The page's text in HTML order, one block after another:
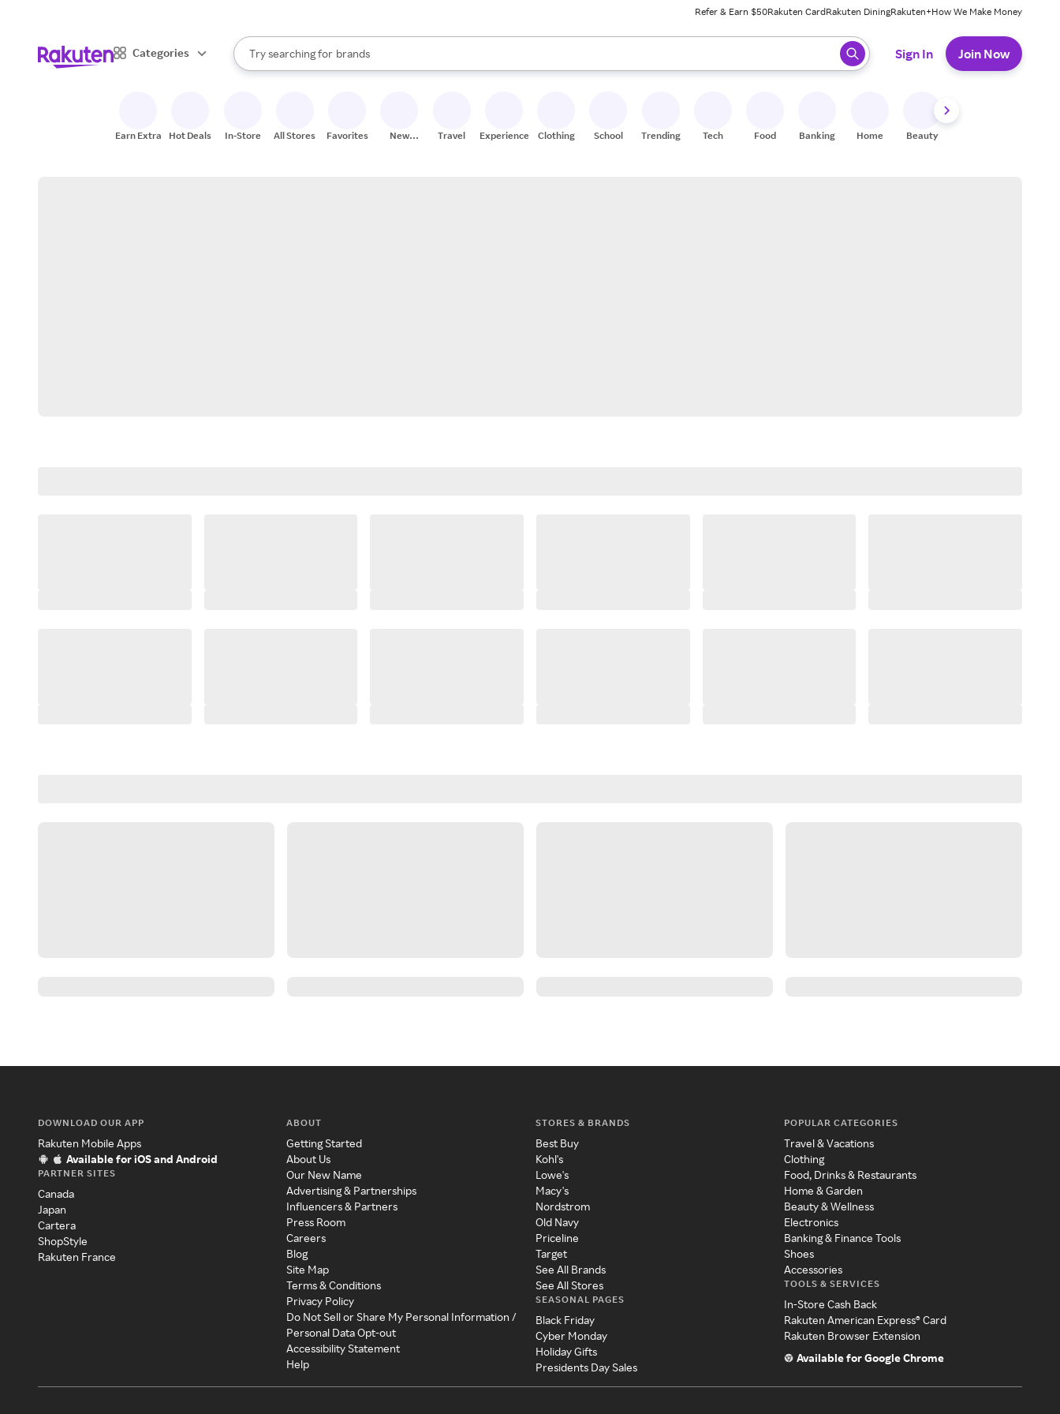
Refer & Earn $50Rakuten CardRakuten DiningRakuten+How We Make Money
Categories
Search Rakuten
Try searching for
stores
brands
groceries
When autocomplete results are available, use the up and down arrow keys to review results. When ready, press enter to select.
Sign In Join Now
Earn Extra Hot Deals In-Store All Stores Favorites
New
Travel Experiences Clothing School Trending Tech Food Banking Home Beauty
DOWNLOAD OUR APP
Rakuten Mobile Apps
Available for iOS and Android
PARTNER SITES
Canada
Japan
Cartera
ShopStyle
Rakuten France
ABOUT
Getting Started
About Us
Our New Name
Advertising & Partnerships
Influencers & Partners
Press Room
Careers
Blog
Site Map
Terms & Conditions
Privacy Policy
Do Not Sell or Share My Personal Information /
Personal Data Opt-out
Accessibility Statement
Help
STORES & BRANDS
Best Buy
Kohl's
Lowe's
Macy's
Nordstrom
Old Navy
Priceline
Target
See All Brands
See All Stores
SEASONAL PAGES
Black Friday
Cyber Monday
Holiday Gifts
Presidents Day Sales
POPULAR CATEGORIES
Travel & Vacations
Clothing
Food, Drinks & Restaurants
Home & Garden
Beauty & Wellness
Electronics
Banking & Finance Tools
Shoes
Accessories
TOOLS & SERVICES
In-Store Cash Back
Rakuten American Express® Card
Rakuten Browser Extension
Available for Google Chrome